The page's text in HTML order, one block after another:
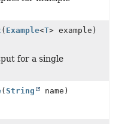
( Example<T> example)
for a single
(String name)